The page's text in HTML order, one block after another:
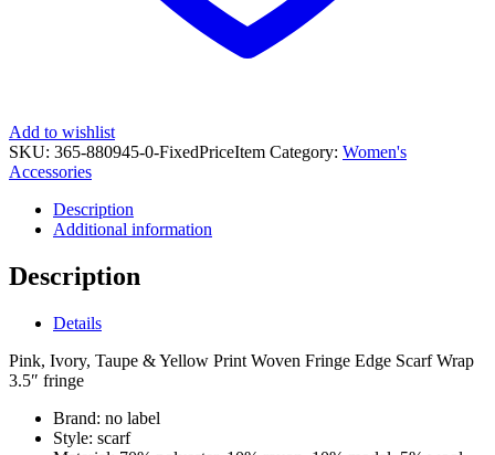
Add to wishlist
SKU: 365-880945-0-FixedPriceItem Category: Women's
Accessories
Description
Additional information
Description
Details
Pink, Ivory, Taupe & Yellow Print Woven Fringe Edge Scarf Wrap
3.5″ fringe
Brand: no label
Style: scarf